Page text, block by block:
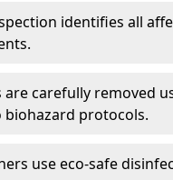
identifies all
are carefully removed
protocols.
use eco-safe